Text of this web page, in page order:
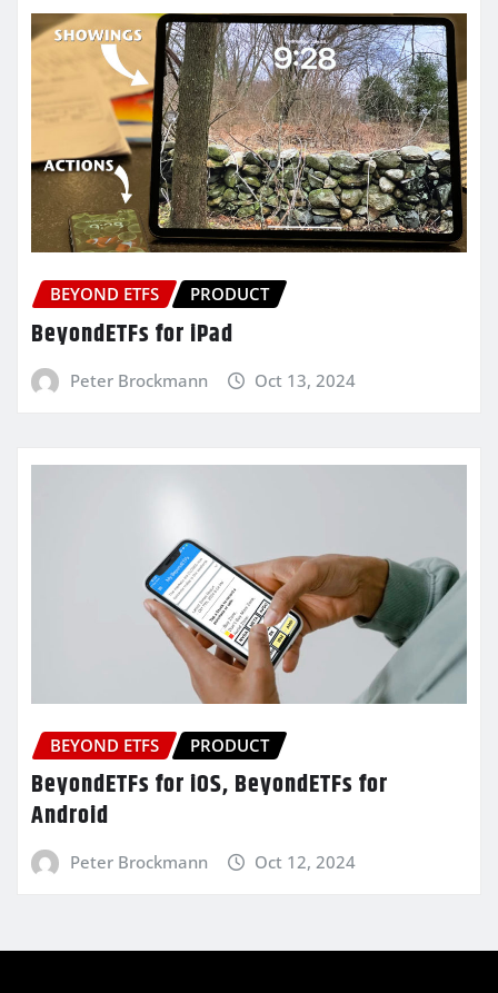
BEYOND ETFS PRODUCT
BeyondETFs for iPad
Peter Brockmann Oct 13, 2024
BEYOND ETFS PRODUCT
BeyondETFs for iOS, BeyondETFs for
Android
Peter Brockmann Oct 12, 2024